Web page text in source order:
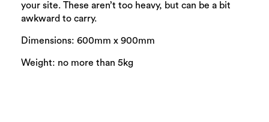
your site. These aren’t too heavy, but can be a bit
awkward to carry.
Dimensions: 600mm x 900mm
Weight: no more than 5kg